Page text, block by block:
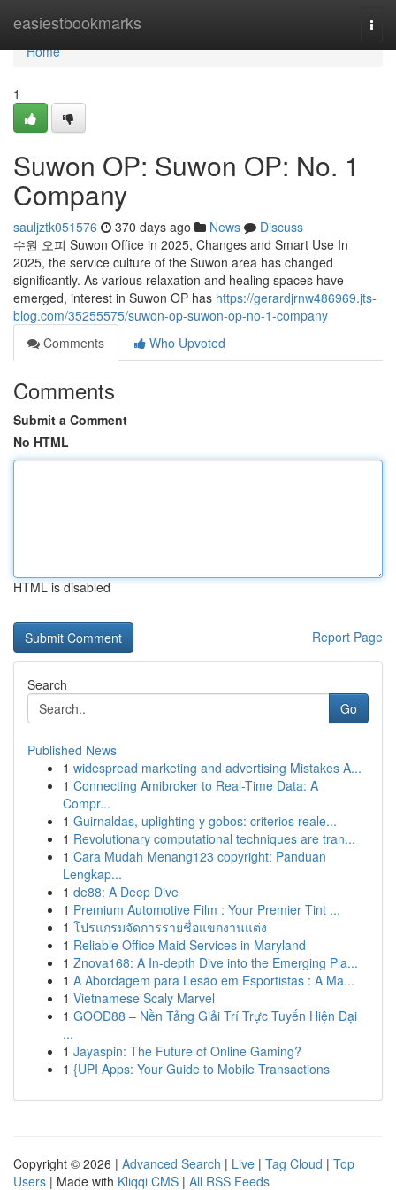
easiestbookmarks
Home
Home
1
Suwon OP: Suwon OP: No. 1
Company
sauljztk051576 370 days ago News
Discuss
수원 오피 Suwon Office in 2025, Changes and Smart Use In
2025, the service culture of the Suwon area has changed
significantly. As various relaxation and healing spaces have
emerged, interest in Suwon OP has https://gerardjrnw486969.jts-
blog.com/35255575/suwon-op-suwon-op-no-1-company
Comments
Who Upvoted
Comments
Submit a Comment
No HTML
HTML is disabled
Report Page
Search
Go
Published News
1 widespread marketing and advertising Mistakes A...
1 Connecting Amibroker to Real-Time Data: A
Compr...
1 Guirnaldas, uplighting y gobos: criterios reale...
1 Revolutionary computational techniques are tran...
1 Cara Mudah Menang123 copyright: Panduan
Lengkap...
1 de88: A Deep Dive
1 Premium Automotive Film : Your Premier Tint ...
1 โปรแกรมจัดการรายชื่อแขกงานแต่ง
1 Reliable Office Maid Services in Maryland
1 Znova168: A In-depth Dive into the Emerging Pla...
1 A Abordagem para Lesão em Esportistas : A Ma...
1 Vietnamese Scaly Marvel
1 GOOD88 – Nền Tảng Giải Trí Trực Tuyến Hiện Đại
...
1 Jayaspin: The Future of Online Gaming?
1 {UPI Apps: Your Guide to Mobile Transactions
Copyright © 2026 | Advanced Search | Live | Tag Cloud | Top
Users | Made with Kliqqi CMS | All RSS Feeds